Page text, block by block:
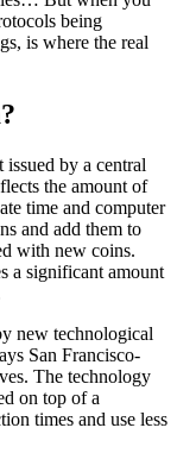
being
is where the real
by a central
the amount of
time and computer
and add them to
with new coins.
a significant amount
new technological
San Francisco-
The technology
on top of a
times and use less